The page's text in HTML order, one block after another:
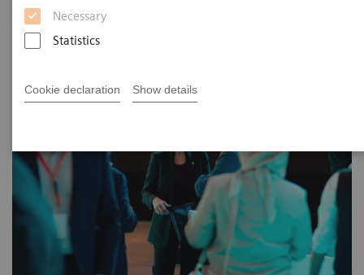
Necessary
Statistics
Cookie declaration Show details